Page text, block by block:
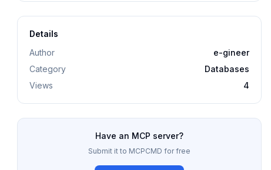
Details
Author
e-gineer
Category
Databases
Views
4
Have an MCP server?
Submit it to MCPCMD for free